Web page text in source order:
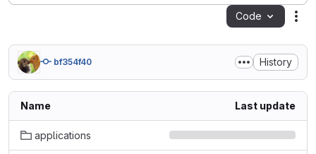
Code
bf354f40 History
Name Last update
applications